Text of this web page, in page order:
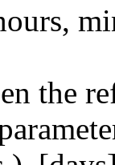
the